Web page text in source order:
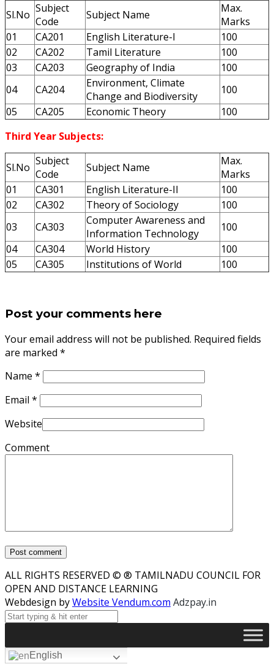
Sl.No Subject
Code
Subject Name
Max.
Marks
01
CA201 English Literature-I
100
02
CA202 Tamil Literature
100
03
CA203 Geography of India
100
04
CA204
Environment, Climate
Change and Biodiversity
100
05
CA205 Economic Theory
100
Third Year Subjects:
Sl.No Subject
Code
Subject Name
Max.
Marks
01
CA301 English Literature-II
100
02
CA302 Theory of Sociology
100
03
CA303
Computer Awareness and
Information Technology
100
04
CA304 World History
100
05
CA305 Institutions of World 100
Post your comments here
Your email address will not be published. Required fields
are marked *
Name *
Email *
Website
Comment
ALL RIGHTS RESERVED © ® TAMILNADU COUNCIL FOR
OPEN AND DISTANCE LEARNING
Webdesign byWebsite Vendum.com Adzpay.in
English